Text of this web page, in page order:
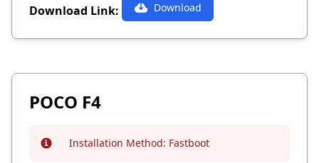
Download Link:
Download
POCO F4
Info Installation Method: Fastboot